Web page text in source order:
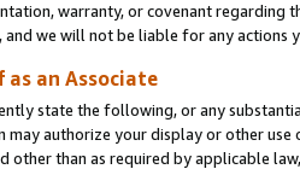
warranty, or covenant regarding
and we will not be liable for any actions
an Associate
state the following, or any
may authorize your display or other
other than as required by applicable